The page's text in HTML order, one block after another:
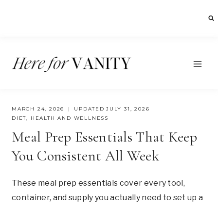
MARCH 24, 2026 UPDATED JULY 31, 2026
DIET, HEALTH AND WELLNESS
Meal Prep Essentials That Keep
You Consistent All Week
These meal prep essentials cover every tool,
container, and supply you actually need to set up a